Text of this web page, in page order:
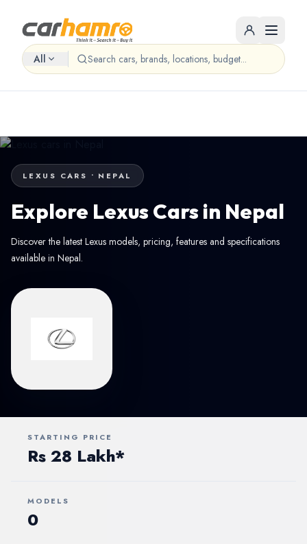
All
LEXUS CARS • NEPAL
Explore Lexus Cars in Nepal
Discover the latest Lexus models, pricing, features and specifications
available in Nepal.
STARTING PRICE
Rs 28 Lakh*
MODELS
0